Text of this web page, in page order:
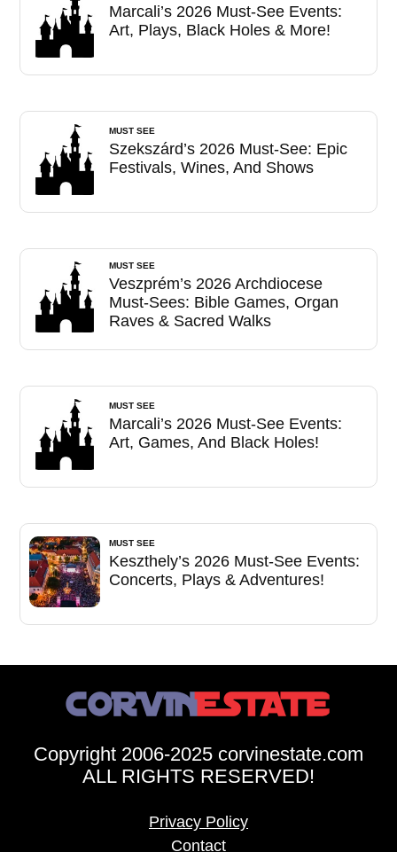
Marcali’s 2026 Must-See Events:
Art, Plays, Black Holes & More!
MUST SEE
Szekszárd’s 2026 Must-See: Epic
Festivals, Wines, And Shows
MUST SEE
Veszprém’s 2026 Archdiocese
Must-Sees: Bible Games, Organ
Raves & Sacred Walks
MUST SEE
Marcali’s 2026 Must-See Events:
Art, Games, And Black Holes!
MUST SEE
Keszthely’s 2026 Must-See Events:
Concerts, Plays & Adventures!
Copyright 2006-2025 corvinestate.com
ALL RIGHTS RESERVED!
Privacy Policy
Contact